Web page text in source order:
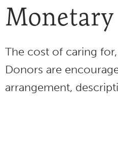
The cost of caring
Donors are
arrangement,